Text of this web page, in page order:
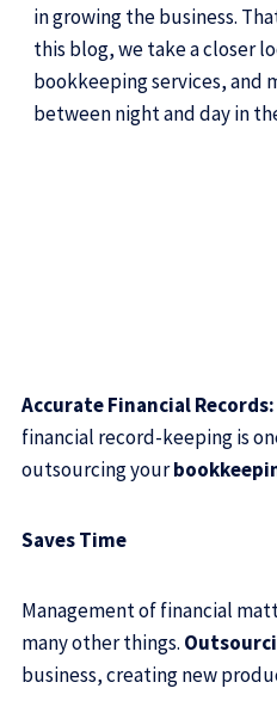
in growing the business.
this blog, we take a closer
bookkeeping services, and
between night and day in
Accurate Financial Records:
financial record-keeping is
outsourcing your
Saves Time
Management of financial
many other things.
business, creating new